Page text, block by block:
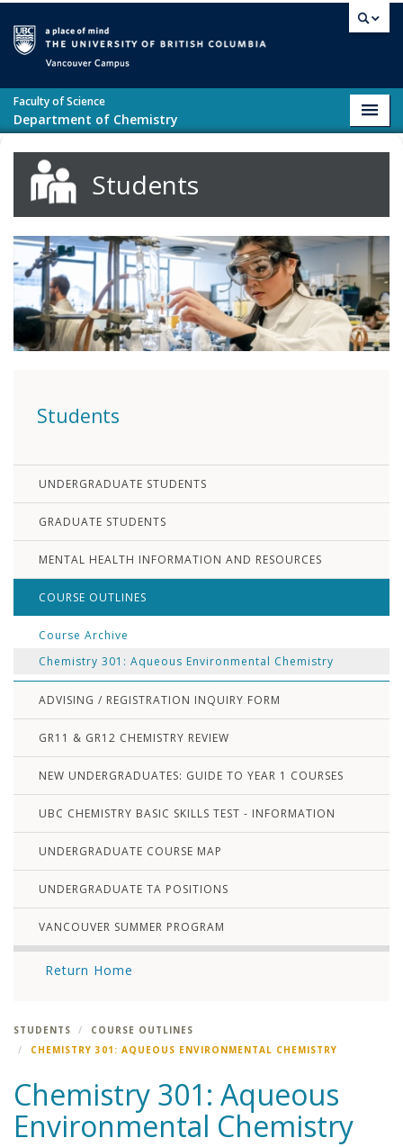
Faculty of Science
Department of Chemistry
Students
Students
UNDERGRADUATE STUDENTS
GRADUATE STUDENTS
MENTAL HEALTH INFORMATION AND RESOURCES
COURSE OUTLINES
Course Archive
Chemistry 301: Aqueous Environmental Chemistry
ADVISING / REGISTRATION INQUIRY FORM
GR11 & GR12 CHEMISTRY REVIEW
NEW UNDERGRADUATES: GUIDE TO YEAR 1 COURSES
UBC CHEMISTRY BASIC SKILLS TEST - INFORMATION
UNDERGRADUATE COURSE MAP
UNDERGRADUATE TA POSITIONS
VANCOUVER SUMMER PROGRAM
Return Home
STUDENTS
COURSE OUTLINES
CHEMISTRY 301: AQUEOUS ENVIRONMENTAL CHEMISTRY
Chemistry 301: Aqueous
Environmental Chemistry